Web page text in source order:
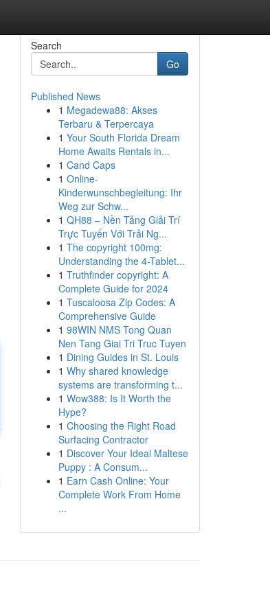
Search
Go
Published News
1 Megadewa88: Akses
Terbaru & Terpercaya
1 Your South Florida Dream
Home Awaits Rentals in...
1 Cand Caps
1 Online-
Kinderwunschbegleitung: Ihr
Weg zur Schw...
1 QH88 – Nền Tảng Giải Trí
Trực Tuyến Với Trải Ng...
1 The copyright 100mg:
Understanding the 4-Tablet...
1 Truthfinder copyright: A
Complete Guide for 2024
1 Tuscaloosa Zip Codes: A
Comprehensive Guide
1 98WIN NMS Tong Quan
Nen Tang Giai Tri Truc Tuyen
1 Dining Guides in St. Louis
1 Why shared knowledge
systems are transforming t...
1 Wow388: Is It Worth the
Hype?
1 Choosing the Right Road
Surfacing Contractor
1 Discover Your Ideal Maltese
Puppy : A Consum...
1 Earn Cash Online: Your
Complete Work From Home
...